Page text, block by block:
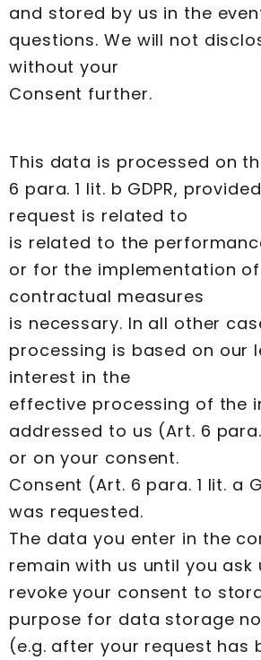
and stored by us in the
questions. We will not
without your
Consent further.
This data is processed on
6 para. 1 lit. b GDPR,
request is related to
is related to the
or for the implementation
contractual measures
is necessary. In all other
processing is based on our
interest in the
effective processing of the
addressed to us (Art. 6 para.
or on your consent.
Consent (Art. 6 para. 1 lit. a
was requested.
The data you enter in the
remain with us until you ask
revoke your consent to
purpose for data storage
(e.g. after your request has